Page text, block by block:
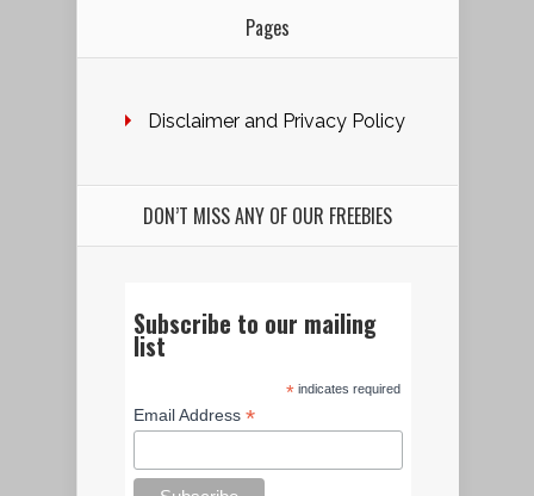
Pages
Disclaimer and Privacy Policy
DON’T MISS ANY OF OUR FREEBIES
Subscribe to our mailing
list
*indicates required
Email Address*